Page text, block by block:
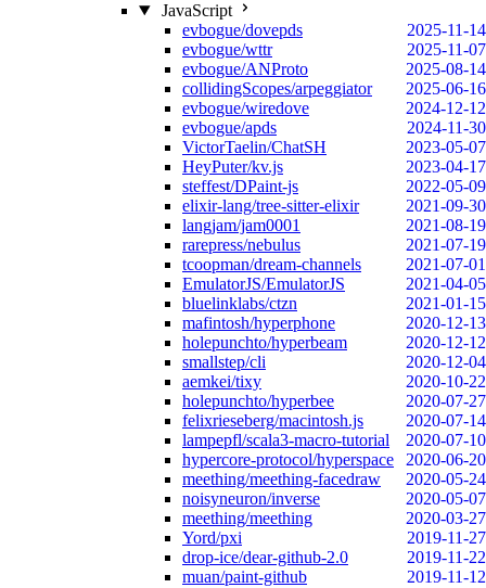
JavaScript
evbogue/dovepds
2025-11-14
evbogue/wttr
2025-11-07
evbogue/ANProto
2025-08-14
collidingScopes/arpeggiator
2025-06-16
evbogue/wiredove
2024-12-12
evbogue/apds
2024-11-30
VictorTaelin/ChatSH
2023-05-07
HeyPuter/kv.js
2023-04-17
steffest/DPaint-js
2022-05-09
elixir-lang/tree-sitter-elixir
2021-09-30
langjam/jam0001
2021-08-19
rarepress/nebulus
2021-07-19
tcoopman/dream-channels
2021-07-01
EmulatorJS/EmulatorJS
2021-04-05
bluelinklabs/ctzn
2021-01-15
mafintosh/hyperphone
2020-12-13
holepunchto/hyperbeam
2020-12-12
smallstep/cli
2020-12-04
aemkei/tixy
2020-10-22
holepunchto/hyperbee
2020-07-27
felixrieseberg/macintosh.js
2020-07-14
lampepfl/scala3-macro-tutorial
2020-07-10
hypercore-protocol/hyperspace
2020-06-20
meething/meething-facedraw
2020-05-24
noisyneuron/inverse
2020-05-07
meething/meething
2020-03-27
Yord/pxi
2019-11-27
drop-ice/dear-github-2.0
2019-11-22
muan/paint-github
2019-11-12